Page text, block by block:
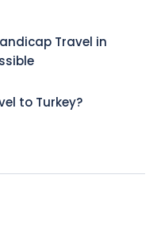
Travel in
to Turkey?